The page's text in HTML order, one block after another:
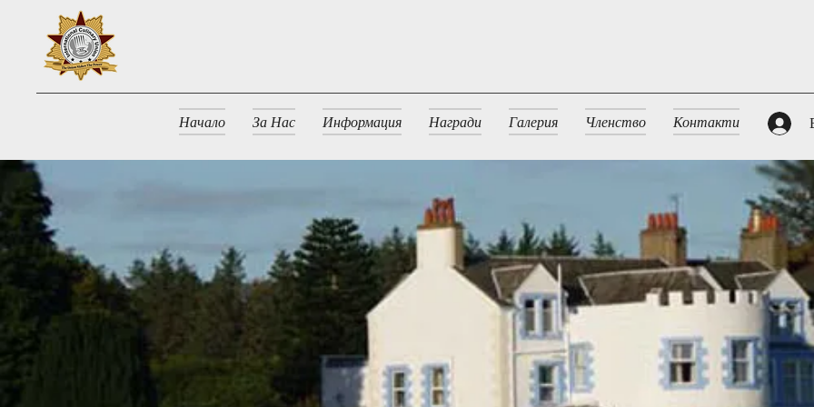
Начало За Нас Информация Награди Галерия Членство Контакти